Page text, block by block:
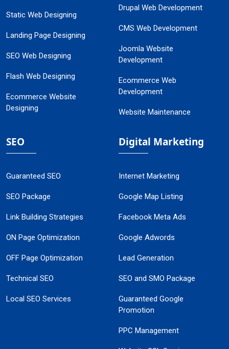
Static Web Designing
Landing Page Designing
SEO Web Designing
Flash Web Designing
Ecommerce Website
Designing
Drupal Web Development
CMS Web Development
Joomla Website
Development
Ecommerce Web
Development
Website Maintenance
SEO
Guaranteed SEO
SEO Package
Link Building Strategies
ON Page Optimization
OFF Page Optimization
Technical SEO
Local SEO Services
Digital Marketing
Internet Marketing
Google Map Listing
Facebook Meta Ads
Google Adwords
Lead Generation
SEO and SMO Package
Guaranteed Google
Promotion
PPC Management